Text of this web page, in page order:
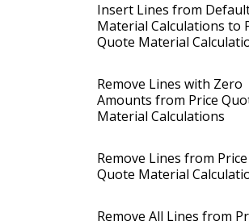
Insert Lines from
Material Calculations to
Quote Material
Remove Lines with Zero
Amounts from Price
Material Calculations
Remove Lines from Price
Quote Material
Remove All Lines from